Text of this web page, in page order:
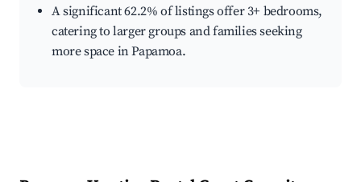
A significant 62.2% of listings offer 3+ bedrooms,
catering to larger groups and families seeking
more space in Papamoa.